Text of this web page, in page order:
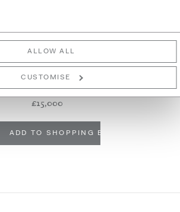
ALLOW ALL
CUSTOMISE
PAIR OF ART
NOUVEAU WALL
SCONCES
£15,000
ADD TO SHOPPING BASKET